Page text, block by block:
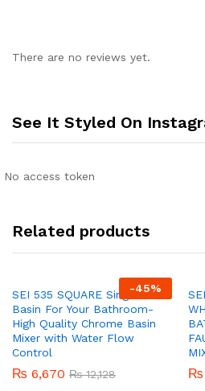
There are no reviews yet.
See It Styled On
No access token
Related products
-45%
SEI 535 SQUARE Single Lever
Basin For Your Bathroom-
High Quality Chrome Basin
Mixer with Water Flow
Control
₨ 6,670 ₨12,128 ₨